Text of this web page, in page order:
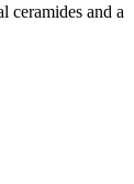
ceramides and a